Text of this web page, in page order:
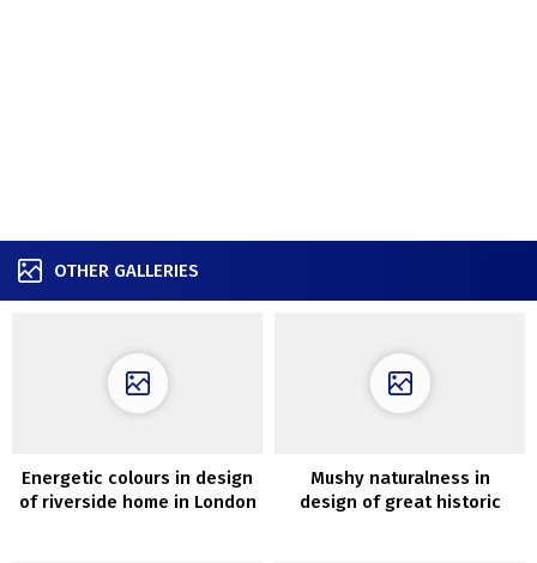
OTHER GALLERIES
Energetic colours in design
of riverside home in London
Mushy naturalness in
design of great historic